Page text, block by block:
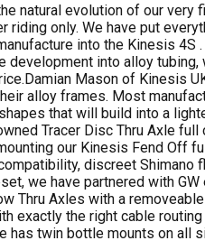
natural evolution of our
riding only. We have put
into the Kinesis
development into alloy tubing,
Mason of Kinesis
alloy frames. Most
that will build into a
Tracer Disc Thru Axle
our Kinesis Fend Off
discreet
we have partnered with
Thru Axles with a
exactly the right cable
has twin bottle mounts on all